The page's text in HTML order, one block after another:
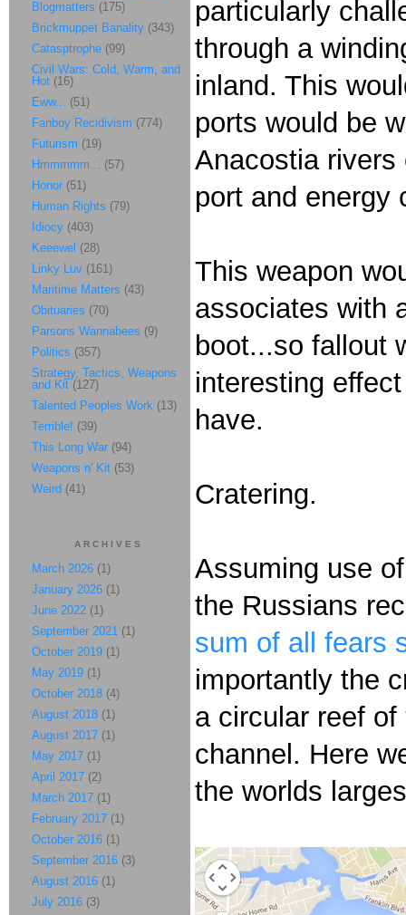
particularly
through a
inland. This
ports would be
Anacostia
port and energy
This weapon
associates with
boot...so fallout
interesting
have.
Cratering.
Assuming use
the Russians
sum of all fears
importantly the
a circular reef of
channel. Here
the worlds
Blogmatters (175)
Brickmuppet Banality (343)
Catasptrophe (99)
Civil Wars: Cold, Warm, and
Hot (16)
Eww... (51)
Fanboy Recidivism (774)
Futurism (19)
Hmmmmm... (57)
Honor (51)
Human Rights (79)
Idiocy (403)
Keeewel (28)
Linky Luv (161)
Maritime Matters (43)
Obituaries (70)
Parsons Wannabees (9)
Politics (357)
Strategy, Tactics, Weapons
and Kit (127)
Talented Peoples Work (13)
Terrible! (39)
This Long War (94)
Weapons n' Kit (53)
Weird (41)
ARCHIVES
March 2026 (1)
January 2026 (1)
June 2022 (1)
September 2021 (1)
October 2019 (1)
May 2019 (1)
October 2018 (4)
August 2018 (1)
August 2017 (1)
May 2017 (1)
April 2017 (2)
March 2017 (1)
February 2017 (1)
October 2016 (1)
September 2016 (3)
August 2016 (1)
July 2016 (3)